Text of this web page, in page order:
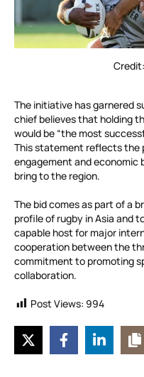
The initiative has garnered
chief believes that holding
would be “the most
This statement reflects the
engagement and
bring to the region.
The bid comes as part of a
profile of rugby in Asia and
capable host for major
cooperation between the
commitment to promoting
collaboration.
Post Views: 994